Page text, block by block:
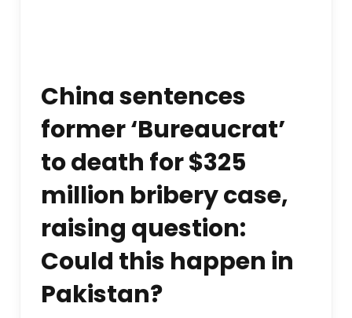
China sentences
former ‘Bureaucrat’
to death for $325
million bribery case,
raising question:
Could this happen in
Pakistan?